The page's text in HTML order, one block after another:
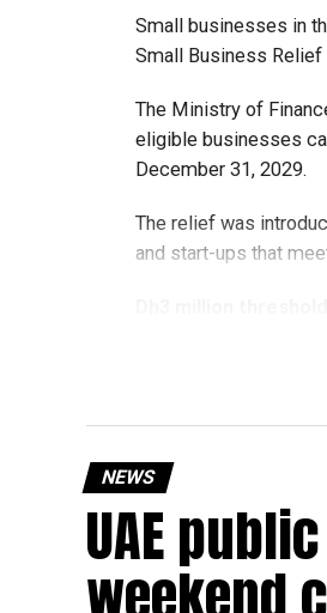
Small businesses in
Small Business Relief
The Ministry of
eligible businesses
December 31, 2029.
The relief was
and start-ups that
The existing annual
will remain available
Eligible taxable
subject to meeting
NEWS
UAE
weekend